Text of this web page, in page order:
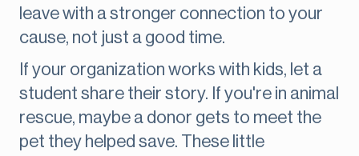
leave with a stronger connection to your
cause, not just a good time.
If your organization works with kids, let a
student share their story. If you're in animal
rescue, maybe a donor gets to meet the
pet they helped save. These little